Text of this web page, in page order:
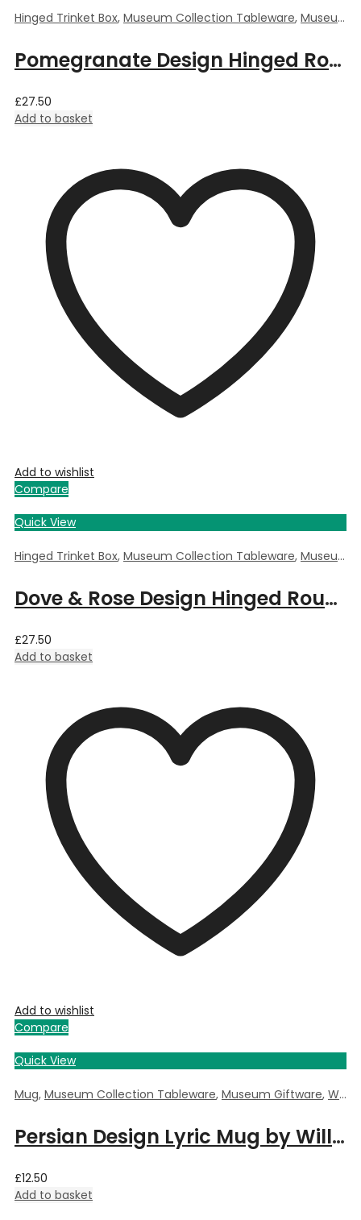
Hinged Trinket Box, Museum Collection Tableware, Museum Giftware
Pomegranate Design Hinged Round Trinket Box by William Morris – 5.5cm Dia x 3.5cm Deep
£27.50
Add to basket
Add to wishlist
Compare
Quick View
Hinged Trinket Box, Museum Collection Tableware, Museum Giftware
Dove & Rose Design Hinged Round Trinket Box by William Morris – 5.5cm Dia x 3.5cm Deep
£27.50
Add to basket
Add to wishlist
Compare
Quick View
Mug, Museum Collection Tableware, Museum Giftware, William Morris Persian
Persian Design Lyric Mug by William Morris
£12.50
Add to basket